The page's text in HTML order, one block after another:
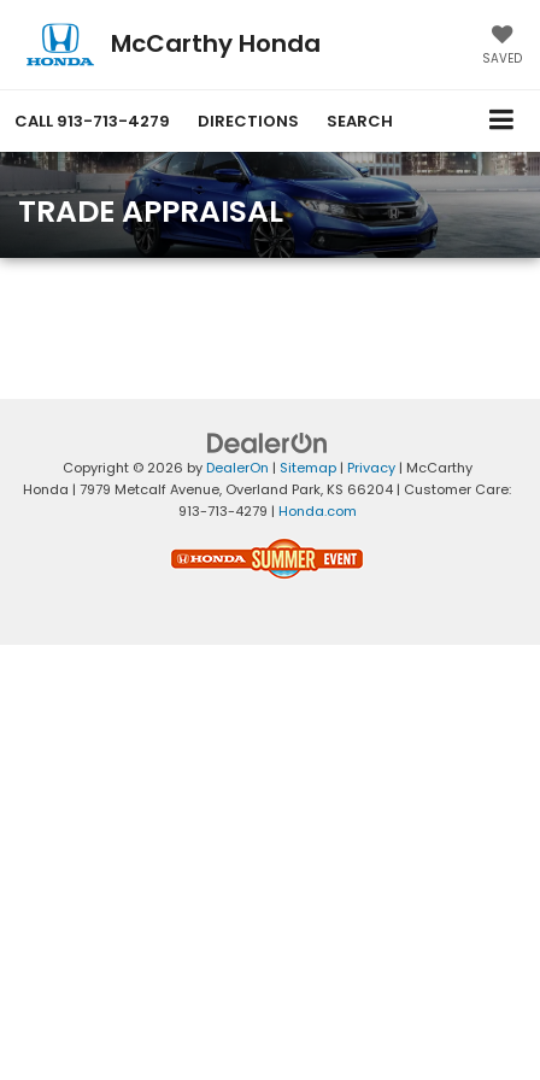
McCarthy Honda SAVED
CALL 913-713-4279 DIRECTIONS SEARCH
TRADE APPRAISAL
Copyright © 2026 byDealerOn | Sitemap| Privacy| McCarthy
Honda | 7979 Metcalf Avenue, Overland Park, KS 66204 | Customer Care:
913-713-4279 | Honda.com